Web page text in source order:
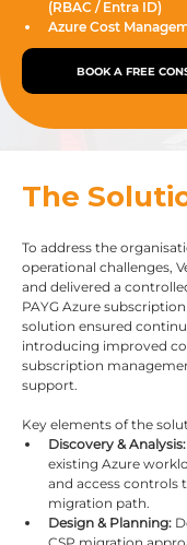
(RBAC / Entra ID)
Azure Cost
BOOK A FREE
The
To address the
operational challenges,
and delivered a
PAYG Azure
solution ensured
introducing improved
subscription
support.
Key elements of the
Discovery & Analysis:
existing Azure
and access controls
migration path.
Design & Planning: